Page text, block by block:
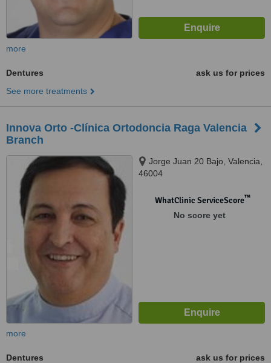
more
Dentures
ask us for prices
See more treatments
Innova Orto -Clínica Ortodoncia Raga Valencia
Branch
Jorge Juan 20 Bajo, Valencia,
46004
WhatClinic ServiceScore™
No score yet
more
Dentures
ask us for prices